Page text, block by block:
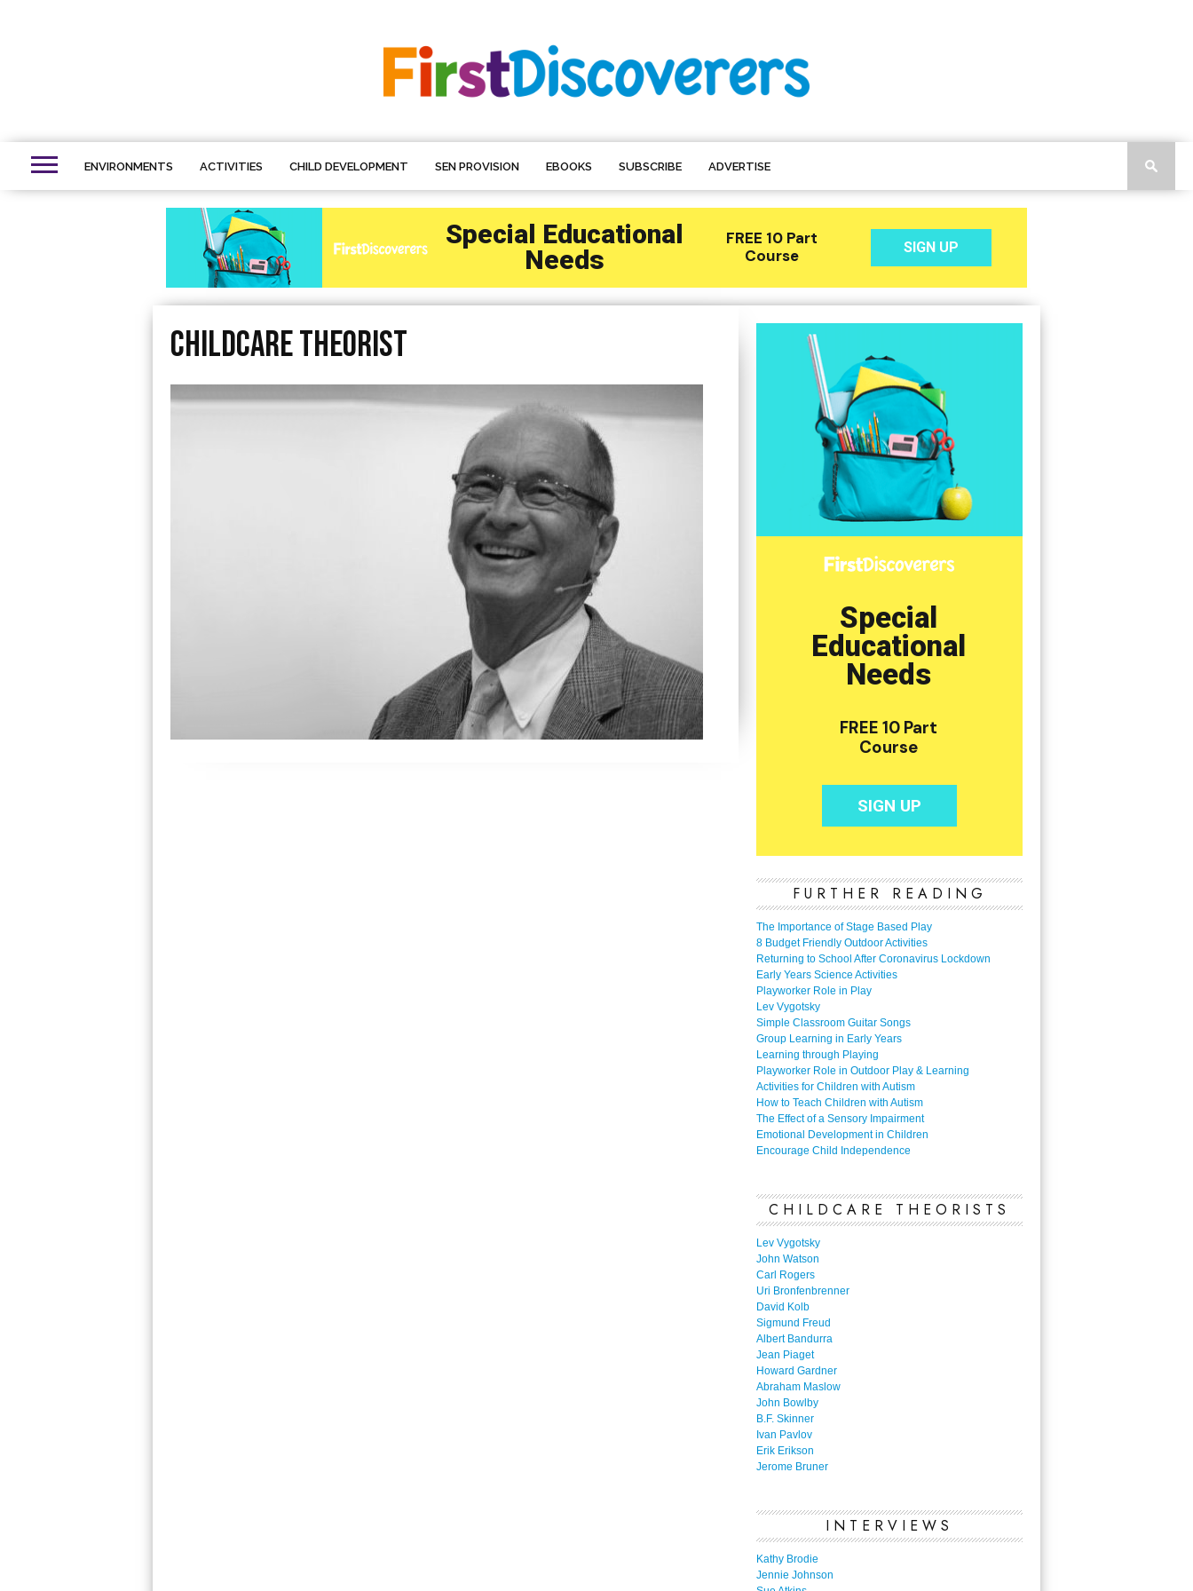
ENVIRONMENTS ACTIVITIES CHILD DEVELOPMENT SEN PROVISION EBOOKS SUBSCRIBE ADVERTISE
Childcare Theorist
FURTHER READING
The Importance of Stage Based Play
8 Budget Friendly Outdoor Activities
Returning to School After Coronavirus Lockdown
Early Years Science Activities
Playworker Role in Play
Lev Vygotsky
Simple Classroom Guitar Songs
Group Learning in Early Years
Learning through Playing
Playworker Role in Outdoor Play & Learning
Activities for Children with Autism
How to Teach Children with Autism
The Effect of a Sensory Impairment
Emotional Development in Children
Encourage Child Independence
CHILDCARE THEORISTS
Lev Vygotsky
John Watson
Carl Rogers
Uri Bronfenbrenner
David Kolb
Sigmund Freud
Albert Bandurra
Jean Piaget
Howard Gardner
Abraham Maslow
John Bowlby
B.F. Skinner
Ivan Pavlov
Erik Erikson
Jerome Bruner
INTERVIEWS
Kathy Brodie
Jennie Johnson